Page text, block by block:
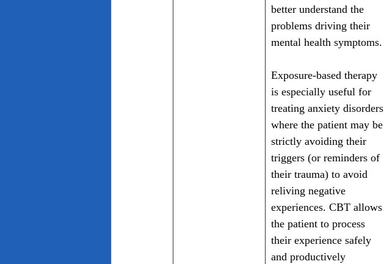
better understand the
problems driving their
mental health symptoms.
Exposure-based therapy
is especially useful for
treating anxiety disorders
where the patient may be
strictly avoiding their
triggers (or reminders of
their trauma) to avoid
reliving negative
experiences. CBT allows
the patient to process
their experience safely
and productively